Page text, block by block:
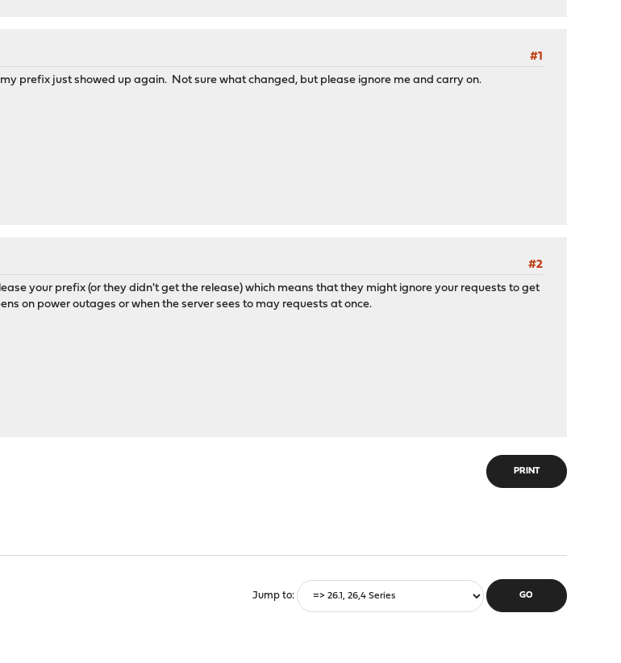
#1
prefix just showed up again. Not sure what changed, but please ignore me and carry on.
#2
your prefix (or they didn't get the release) which means that they might ignore your requests to get
on power outages or when the server sees to may requests at once.
PRINT
Jump to